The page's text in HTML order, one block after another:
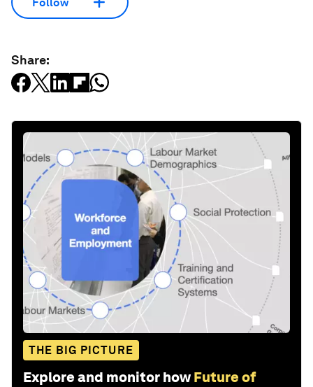
Share:
THE BIG PICTURE
Explore and monitor how Future of